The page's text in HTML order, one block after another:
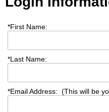
*First Name:
*Last Name:
*Email Address: (This will be